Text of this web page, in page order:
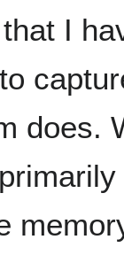
I
does.